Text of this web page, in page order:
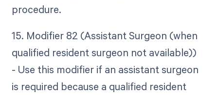
procedure.
15. Modifier 82 (Assistant Surgeon (when
qualified resident surgeon not available))
- Use this modifier if an assistant surgeon
is required because a qualified resident